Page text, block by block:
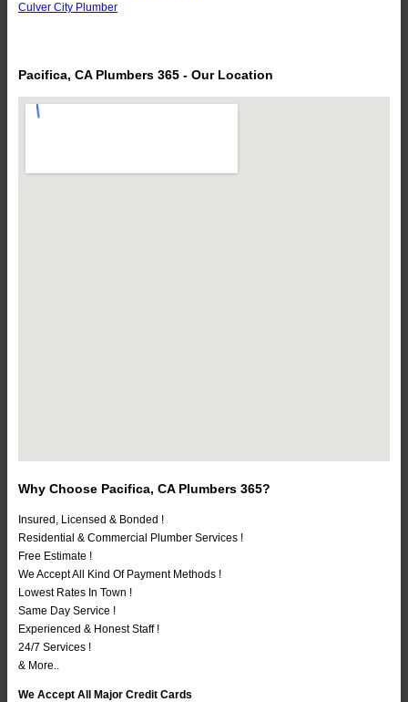
Culver City Plumber
Pacifica, CA Plumbers 365 - Our Location
Why Choose Pacifica, CA Plumbers 365?
Insured, Licensed & Bonded !
Residential & Commercial Plumber Services !
Free Estimate !
We Accept All Kind Of Payment Methods !
Lowest Rates In Town !
Same Day Service !
Experienced & Honest Staff !
24/7 Services !
& More..
We Accept All Major Credit Cards